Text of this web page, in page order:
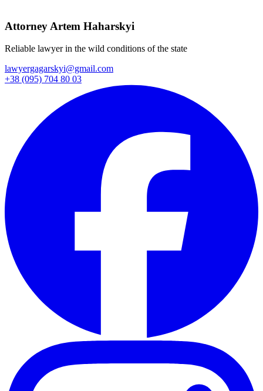
Attorney Artem Haharskyi
Reliable lawyer in the wild conditions of the state
lawyergagarskyi@gmail.com
+38 (095) 704 80 03